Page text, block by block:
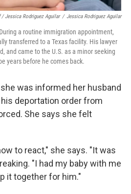
/ Jessica Rodriguez Aguilar / Jessica Rodriguez Aguilar
a routine immigration appointment,
transferred to a Texas facility. His lawyer
and came to the U.S. as a minor seeking
years before he comes back.
was informed her husband
deportation order from
She says she felt
to react," she says. "It was
"I had my baby with me
it together for him."